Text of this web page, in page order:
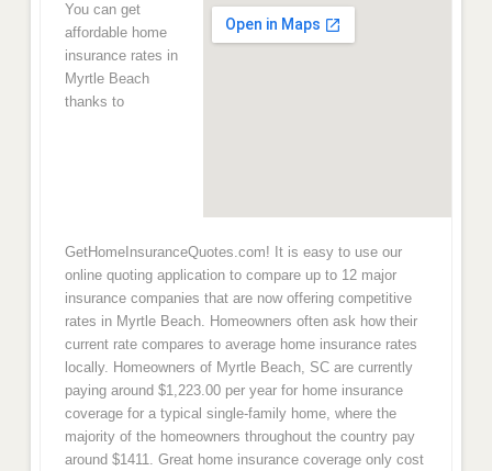
You can get
affordable home
insurance rates in
Myrtle Beach
thanks to
GetHomeInsuranceQuotes.com! It is easy to use our
online quoting application to compare up to 12 major
insurance companies that are now offering competitive
rates in Myrtle Beach. Homeowners often ask how their
current rate compares to average home insurance rates
locally. Homeowners of Myrtle Beach, SC are currently
paying around $1,223.00 per year for home insurance
coverage for a typical single-family home, where the
majority of the homeowners throughout the country pay
around $1411. Great home insurance coverage only cost